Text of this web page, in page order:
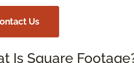
Us
Is Square